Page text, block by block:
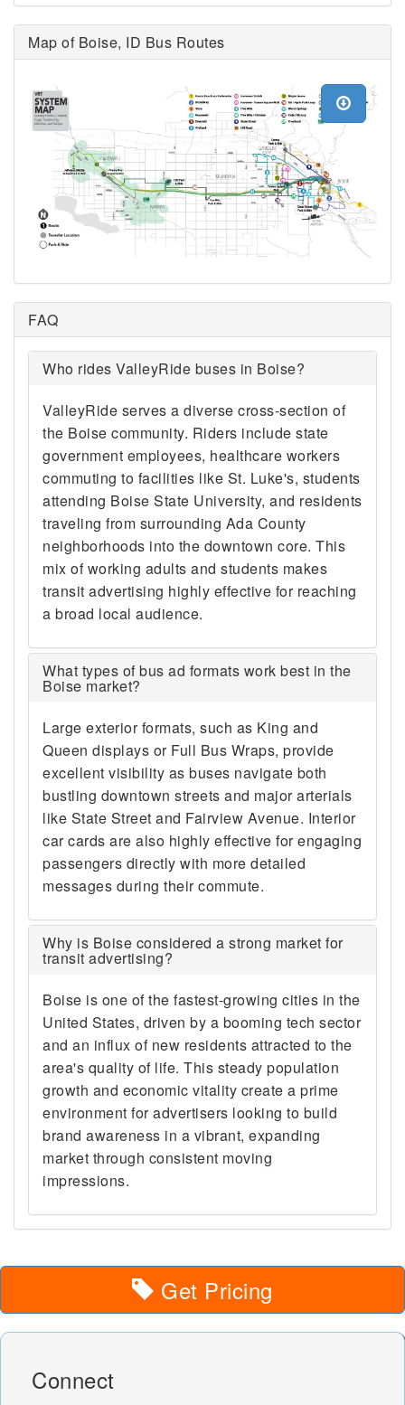
Map of Boise, ID Bus Routes
FAQ
Who rides ValleyRide buses in Boise?
ValleyRide serves a diverse cross-section of
the Boise community. Riders include state
government employees, healthcare workers
commuting to facilities like St. Luke's, students
attending Boise State University, and residents
traveling from surrounding Ada County
neighborhoods into the downtown core. This
mix of working adults and students makes
transit advertising highly effective for reaching
a broad local audience.
What types of bus ad formats work best in the
Boise market?
Large exterior formats, such as King and
Queen displays or Full Bus Wraps, provide
excellent visibility as buses navigate both
bustling downtown streets and major arterials
like State Street and Fairview Avenue. Interior
car cards are also highly effective for engaging
passengers directly with more detailed
messages during their commute.
Why is Boise considered a strong market for
transit advertising?
Boise is one of the fastest-growing cities in the
United States, driven by a booming tech sector
and an influx of new residents attracted to the
area's quality of life. This steady population
growth and economic vitality create a prime
environment for advertisers looking to build
brand awareness in a vibrant, expanding
market through consistent moving
impressions.
Get Pricing
Connect